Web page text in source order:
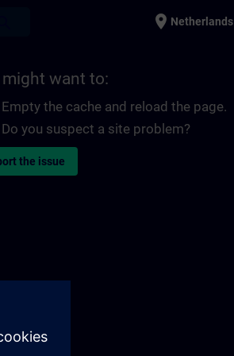
place Netherlands
might want to:
Empty the cache and reload the page.
Do you suspect a site problem?
the issue